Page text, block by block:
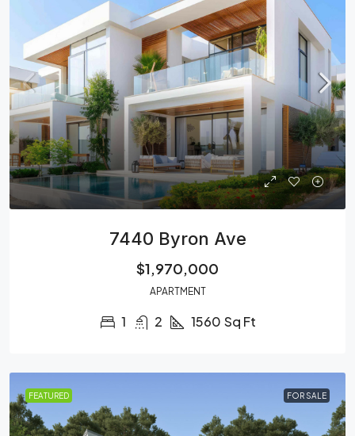
7440 Byron Ave
$1,970,000
APARTMENT
1 2 1560 Sq Ft
FEATURED FOR SALE